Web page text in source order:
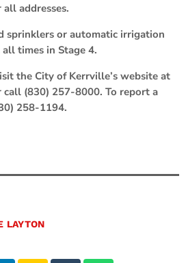
addresses.
sprinklers or automatic irrigation
times in Stage 4.
the City of Kerrville’s website at
(830) 257-8000. To report a
258-1194.
LAYTON